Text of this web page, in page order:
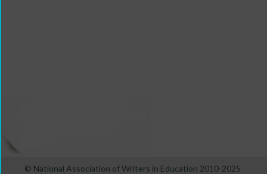
© National Association of Writers in Education 2010-2025